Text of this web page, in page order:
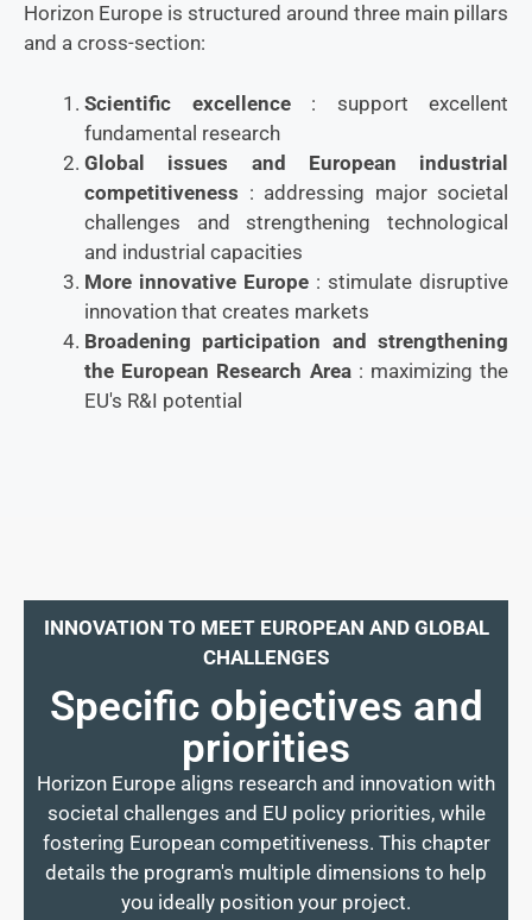
Horizon Europe is structured around three main pillars
and a cross-section:
Scientific excellence: support excellent
fundamental research
Global issues and European industrial
competitiveness : addressing major societal
challenges and strengthening technological
and industrial capacities
More innovative Europe : stimulate disruptive
innovation that creates markets
Broadening participation and strengthening
the European Research Area: maximizing the
EU's R&I potential
INNOVATION TO MEET EUROPEAN AND GLOBAL
CHALLENGES
Specific objectives and
priorities
Horizon Europe aligns research and innovation with
societal challenges and EU policy priorities, while
fostering European competitiveness. This chapter
details the program's multiple dimensions to help
you ideally position your project.